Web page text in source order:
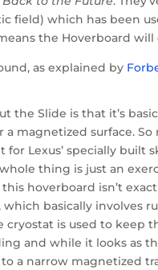
field) which has been
the Hoverboard
as explained by
the Slide is that it’s
magnetized surface.
Lexus’ specially built
thing is just an
hoverboard isn’t
basically involves
cryostat is used to keep
and while it looks as
to a narrow magnetized